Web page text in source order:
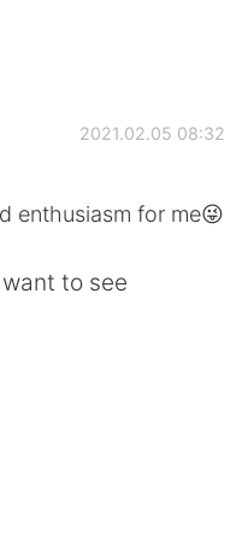
2021.02.05 08:32
enthusiasm for me😜
to see